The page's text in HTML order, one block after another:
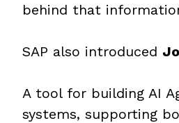
behind that
SAP also introduced
A tool for building AI
systems, supporting